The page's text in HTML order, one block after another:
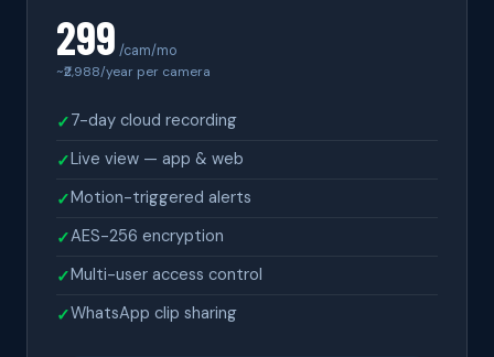
299 /cam/mo
~₹2,988/year per camera
✓7-day cloud recording
✓Live view — app & web
✓Motion-triggered alerts
✓AES-256 encryption
✓Multi-user access control
✓WhatsApp clip sharing